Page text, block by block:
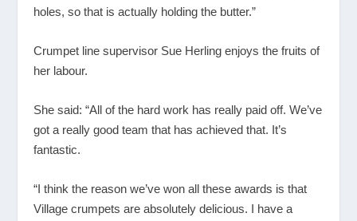
holes, so that is actually holding the butter.”
Crumpet line supervisor Sue Herling enjoys the fruits of
her labour.
She said: “All of the hard work has really paid off. We’ve
got a really good team that has achieved that. It’s
fantastic.
“I think the reason we’ve won all these awards is that
Village crumpets are absolutely delicious. I have a